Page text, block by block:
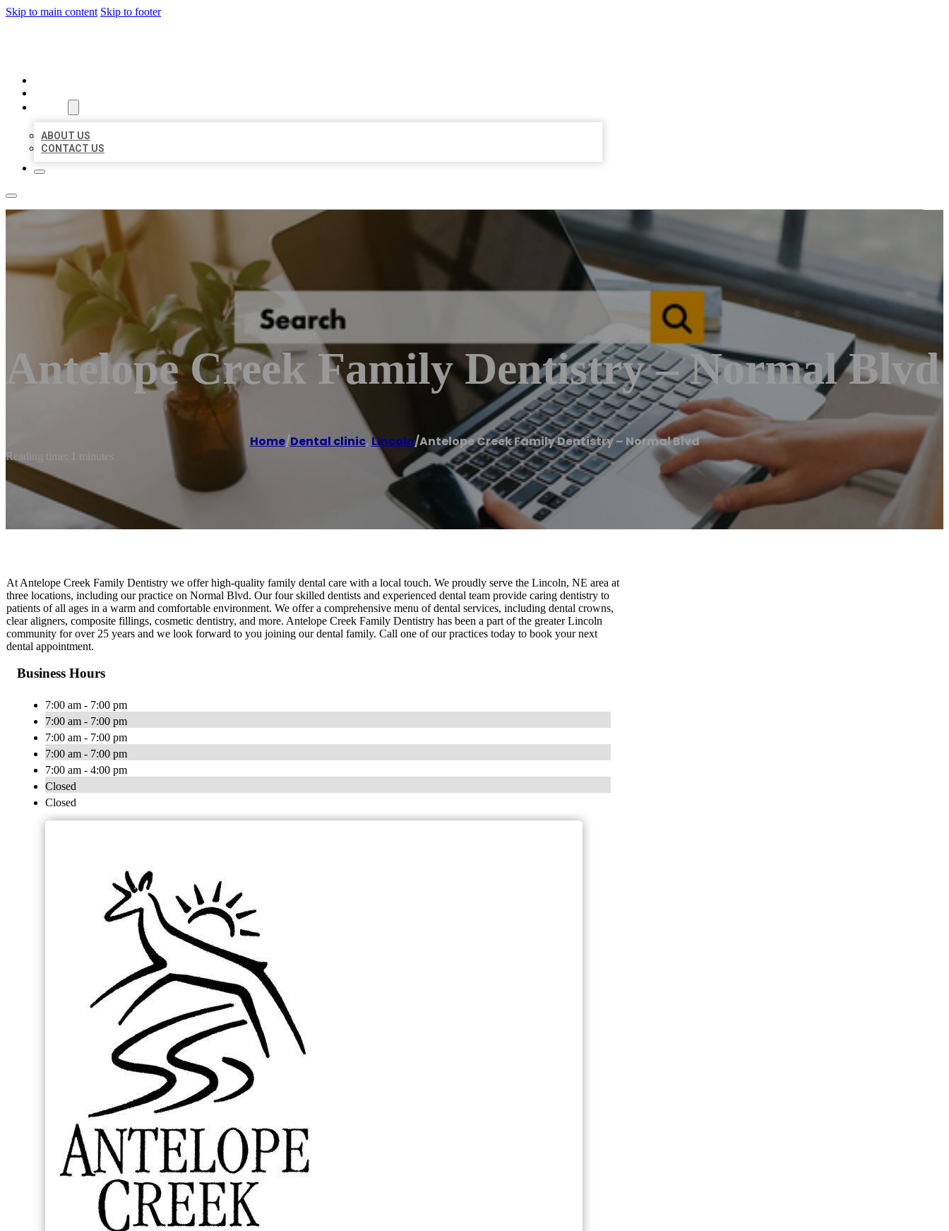
Skip to main content Skip to footer
ABOUT US
CONTACT US
Antelope Creek Family Dentistry – Normal Blvd
Home/Dental clinic,Lincoln/Antelope Creek Family Dentistry – Normal Blvd
Reading time: 1 minutes
At Antelope Creek Family Dentistry we offer high-quality family dental care with a local touch. We proudly serve the Lincoln, NE area at
three locations, including our practice on Normal Blvd. Our four skilled dentists and experienced dental team provide caring dentistry to
patients of all ages in a warm and comfortable environment. We offer a comprehensive menu of dental services, including dental crowns,
clear aligners, composite fillings, cosmetic dentistry, and more. Antelope Creek Family Dentistry has been a part of the greater Lincoln
community for over 25 years and we look forward to you joining our dental family. Call one of our practices today to book your next
dental appointment.
Business Hours
7:00 am - 7:00 pm
7:00 am - 7:00 pm
7:00 am - 7:00 pm
7:00 am - 7:00 pm
7:00 am - 4:00 pm
Closed
Closed